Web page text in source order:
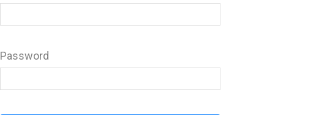
Password